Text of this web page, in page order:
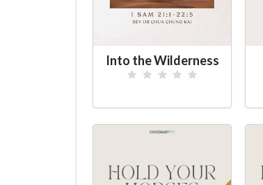
Into the Wilderness